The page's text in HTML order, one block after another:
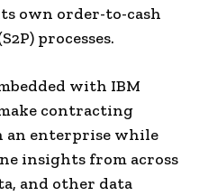
own order-to-cash
processes.
with IBM
contracting
an enterprise while
insights from across
and other data